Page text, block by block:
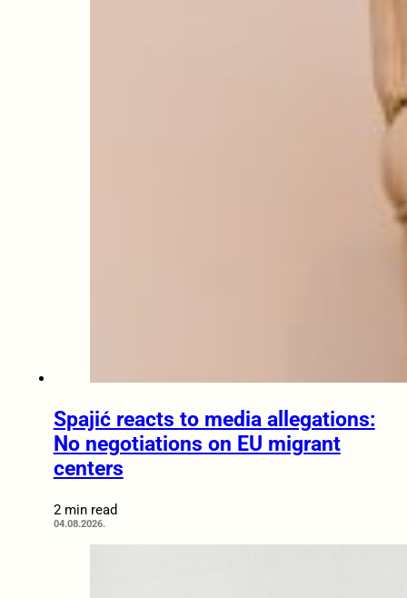
Spajić reacts to media allegations:
No negotiations on EU migrant
centers
2 min read
04.08.2026.